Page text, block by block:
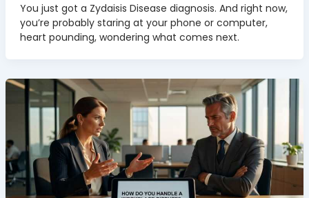
You just got a Zydaisis Disease diagnosis. And right now,
you’re probably staring at your phone or computer,
heart pounding, wondering what comes next.